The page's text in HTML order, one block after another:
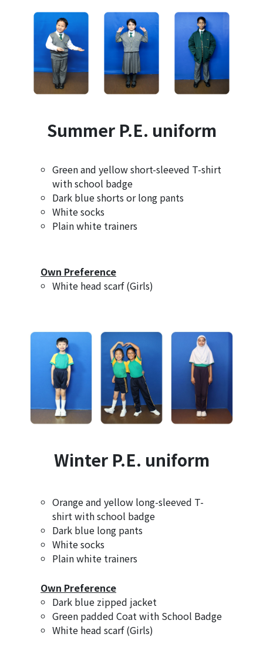
Summer P.E. uniform
Green and yellow short-sleeved T-shirt
with school badge
Dark blue shorts or long pants
White socks
Plain white trainers
Own Preference
White head scarf (Girls)
Winter P.E. uniform
Orange and yellow long-sleeved T-
shirt with school badge
Dark blue long pants
White socks
Plain white trainers
Own Preference
Dark blue zipped jacket
Green padded Coat with School Badge
White head scarf (Girls)